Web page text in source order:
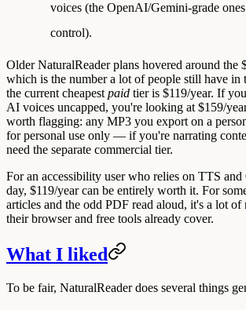
voices (the OpenAI/Gemini-grade
control).
Older NaturalReader plans hovered around the
which is the number a lot of people still have
the current cheapest paid tier is $119/year. If
AI voices uncapped, you're looking at $159/
worth flagging: any MP3 you export on a
for personal use only — if you're narrating
need the separate commercial tier.
For an accessibility user who relies on TTS
day, $119/year can be entirely worth it. For
articles and the odd PDF read aloud, it's a lot of
their browser and free tools already cover.
What I liked
To be fair, NaturalReader does several things